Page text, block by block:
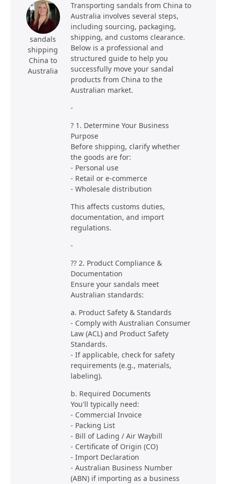
sandals
shipping
China to
Australia
Transporting sandals from China to
Australia involves several steps,
including sourcing, packaging,
shipping, and customs clearance.
Below is a professional and
structured guide to help you
successfully move your sandal
products from China to the
Australian market.
-
? 1. Determine Your Business
Purpose
Before shipping, clarify whether
the goods are for:
- Personal use
- Retail or e-commerce
- Wholesale distribution
This affects customs duties,
documentation, and import
regulations.
-
?? 2. Product Compliance &
Documentation
Ensure your sandals meet
Australian standards:
a. Product Safety & Standards
- Comply with Australian Consumer
Law (ACL) and Product Safety
Standards.
- If applicable, check for safety
requirements (e.g., materials,
labeling).
b. Required Documents
You'll typically need:
- Commercial Invoice
- Packing List
- Bill of Lading / Air Waybill
- Certificate of Origin (CO)
- Import Declaration
- Australian Business Number
(ABN) if importing as a business